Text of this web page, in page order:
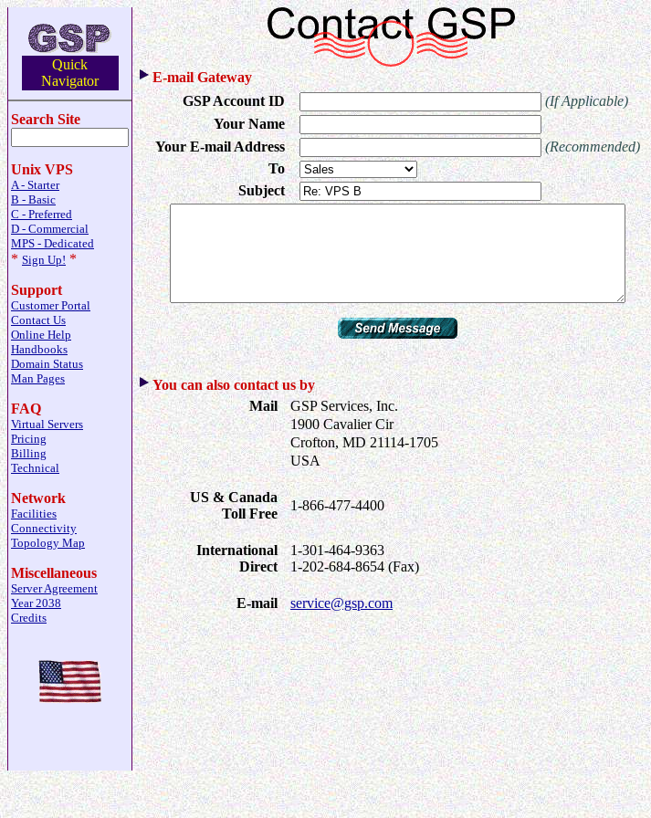
Quick
Navigator
Search Site
Unix VPS
A - Starter
B - Basic
C - Preferred
D - Commercial
MPS - Dedicated
* Sign Up! *
Support
Customer Portal
Contact Us
Online Help
Handbooks
Domain Status
Man Pages
FAQ
Virtual Servers
Pricing
Billing
Technical
Network
Facilities
Connectivity
Topology Map
Miscellaneous
Server Agreement
Year 2038
Credits
E-mail Gateway
GSP Account ID
(If Applicable)
Your Name
Your E-mail Address
(Recommended)
To
Subject
You can also contact us by
Mail
GSP Services, Inc.
1900 Cavalier Cir
Crofton, MD 21114-1705
USA
US & Canada
Toll Free
1-866-477-4400
International
Direct
1-301-464-9363
1-202-684-8654 (Fax)
E-mail service@gsp.com